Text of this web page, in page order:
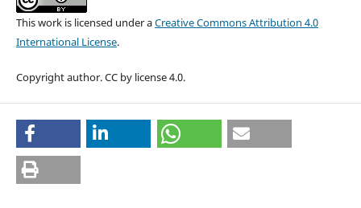
This work is licensed under aCreative Commons Attribution 4.0
International License.
Copyright author. CC by license 4.0.